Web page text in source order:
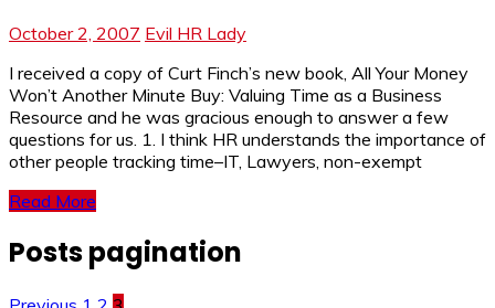
October 2, 2007 Evil HR Lady
I received a copy of Curt Finch’s new book, All Your Money
Won’t Another Minute Buy: Valuing Time as a Business
Resource and he was gracious enough to answer a few
questions for us. 1. I think HR understands the importance of
other people tracking time–IT, Lawyers, non-exempt
Read More
Posts pagination